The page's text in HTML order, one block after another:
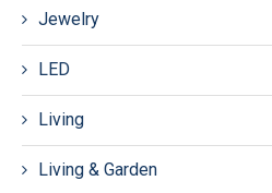
Jewelry
LED
Living
Living & Garden